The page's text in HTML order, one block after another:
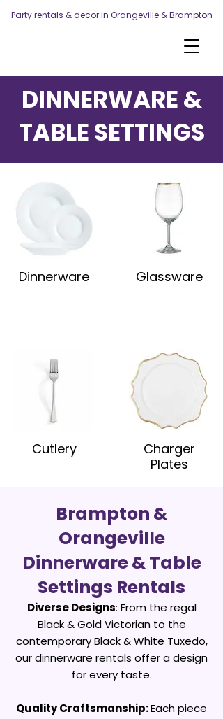
Party rentals & decor in Orangeville & Brampton
DINNERWARE &
TABLE SETTINGS
Dinnerware Glassware
Cutlery
Charger
Plates
Brampton &
Orangeville
Dinnerware & Table
Settings Rentals
Diverse Designs: From the regal
Black & Gold Victorian to the
contemporary Black & White Tuxedo,
our dinnerware rentals offer a design
for every taste.
Quality Craftsmanship:Each piece